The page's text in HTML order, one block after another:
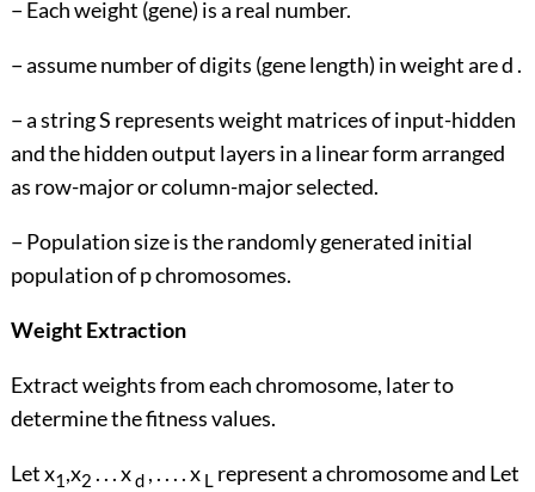
− Each weight (gene) is a real number.
− assume number of digits (gene length) in weight are d .
− a string S represents weight matrices of input-hidden
and the hidden output layers in a linear form arranged
as row-major or column-major selected.
− Population size is the randomly generated initial
population of p chromosomes.
Weight Extraction
Extract weights from each chromosome, later to
determine the fitness values.
Let x1 ,x2 . . . xd , . . . . x L represent a chromosome and Let